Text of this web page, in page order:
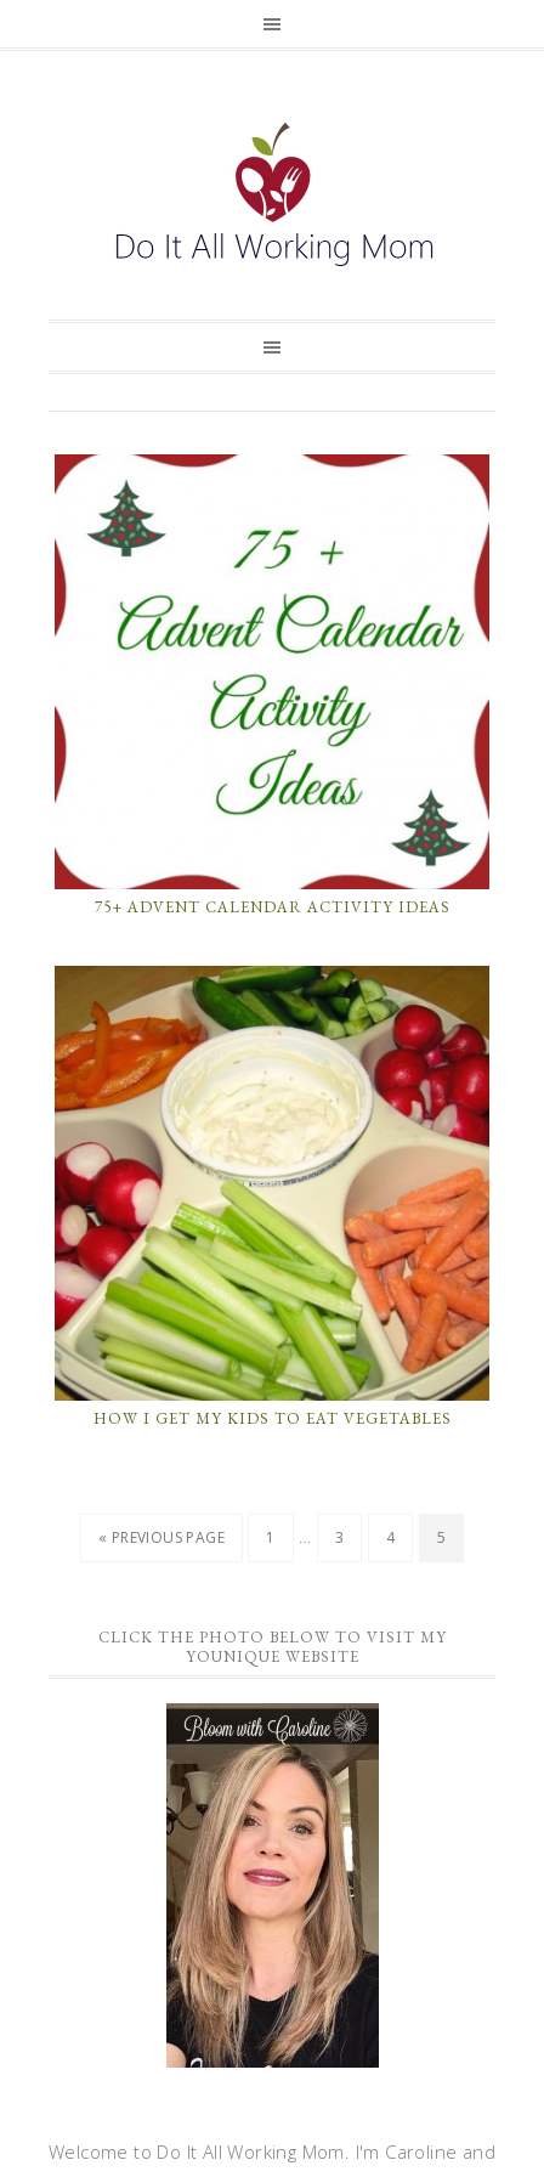
75+ ADVENT CALENDAR ACTIVITY IDEAS
HOW I GET MY KIDS TO EAT VEGETABLES
« PREVIOUS PAGE 1 … 3 4 5
CLICK THE PHOTO BELOW TO VISIT MY
YOUNIQUE WEBSITE
Welcome to Do It All Working Mom. I'm Caroline and